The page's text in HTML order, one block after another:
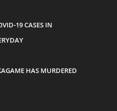
19 CASES IN
HAS MURDERED